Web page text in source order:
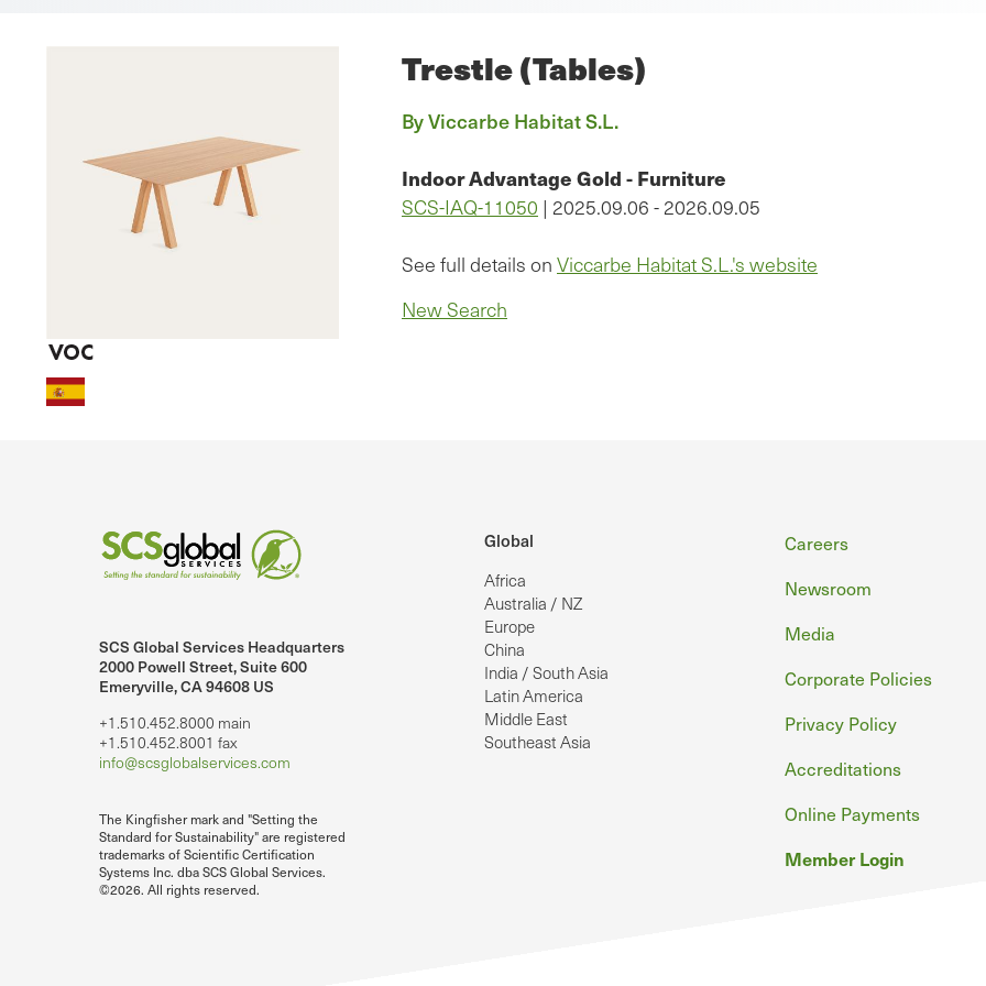
Trestle (Tables)
By Viccarbe Habitat S.L.
Indoor Advantage Gold - Furniture
SCS-IAQ-11050 | 2025.09.06 - 2026.09.05
See full details on Viccarbe Habitat S.L.'s website
New Search
SCS Global Services Headquarters
2000 Powell Street, Suite 600
Emeryville, CA 94608 US
+1.510.452.8000 main
+1.510.452.8001 fax
info@scsglobalservices.com
The Kingfisher mark and "Setting the
Standard for Sustainability" are registered
trademarks of Scientific Certification
Systems Inc. dba SCS Global Services.
©2026. All rights reserved.
Global
Africa
Australia / NZ
Europe
China
India / South Asia
Latin America
Middle East
Southeast Asia
Footer
Careers
Newsroom
Media
Corporate Policies
Privacy Policy
Accreditations
Online Payments
Member Login
on LinkedIn.
SCS Global Services on YouTube